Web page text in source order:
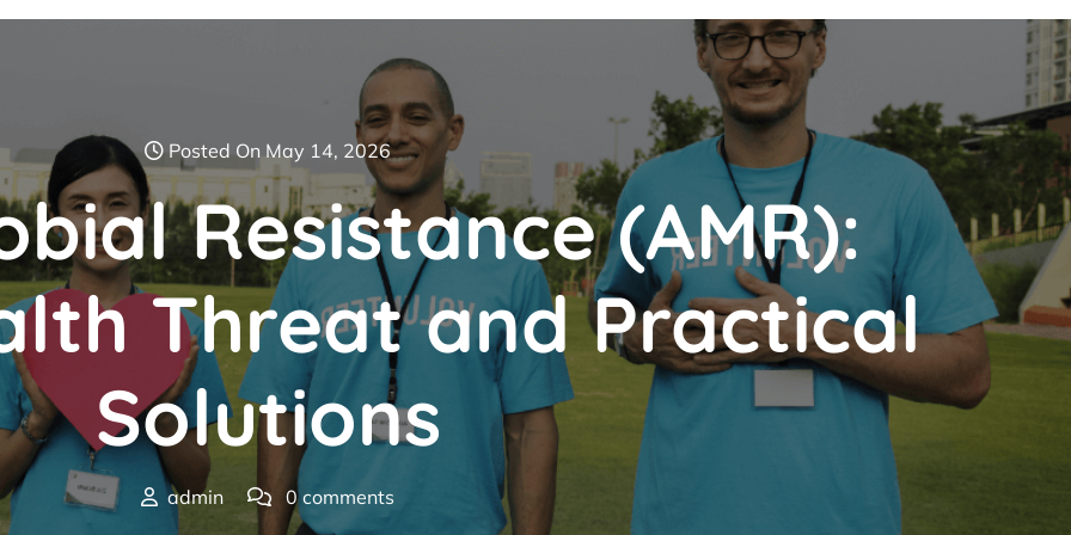
Posted On May 14, 2026
Resistance (AMR):
Threat and Practical
Solutions
admin
0 comments